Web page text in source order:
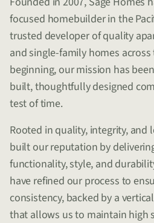
focused homebuilder in the
trusted developer of quality
and single-family homes
beginning, our mission has
built, thoughtfully designed
test of time.
Rooted in quality, integrity, and
built our reputation by
functionality, style, and
have refined our process to
consistency, backed by a
that allows us to maintain high